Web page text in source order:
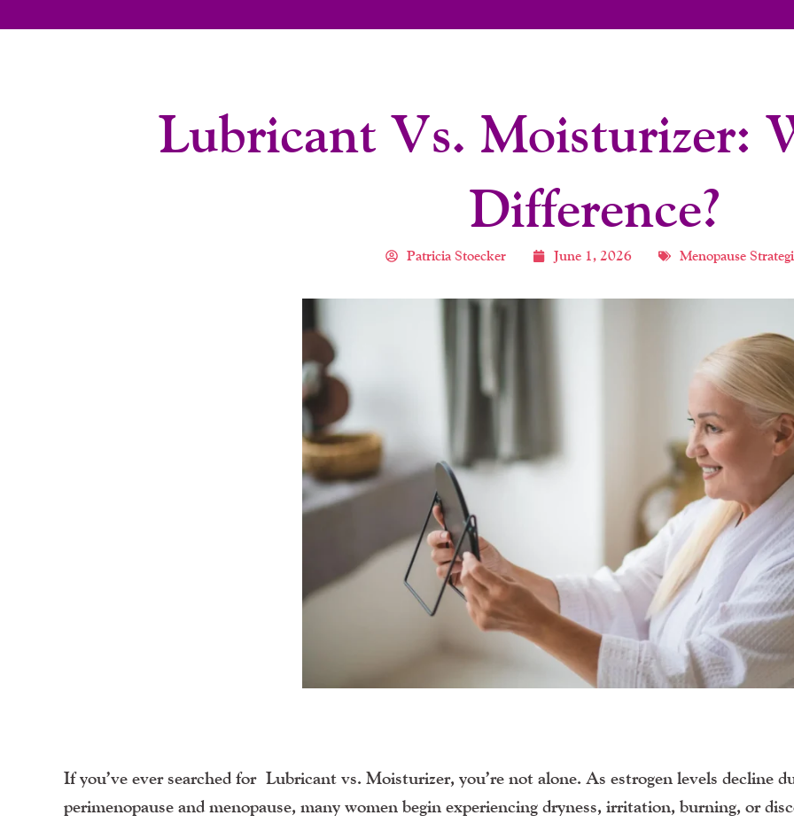
Lubricant Vs. Moisturizer:
Difference?
Patricia Stoecker June 1, 2026 Menopause
If you’ve ever searched for Lubricant vs. Moisturizer, you’re not alone. As estrogen levels decline
perimenopause and menopause, many women begin experiencing dryness, irritation, burning, or